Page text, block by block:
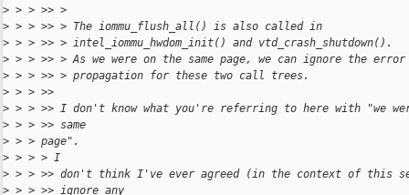
> > > >> >
> > > >> > The iommu_flush_all() is also called in
> > > >> > intel_iommu_hwdom_init() and vtd_crash_shutdown().
> > > >> > As we were on the same page, we can ignore the error
> > > >> > propagation for these two call trees.
> > > >>
> > > >> I don't know what you're referring to here with "we
> > > >> same
> > > page".
> > > > I
> > > >> don't think I've ever agreed (in the context of this
> > > >> ignore any